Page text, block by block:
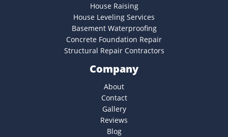
House Raising
House Leveling Services
Basement Waterproofing
Concrete Foundation Repair
Structural Repair Contractors
Company
About
Contact
Gallery
Reviews
Blog